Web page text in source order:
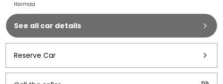
BMW
Kia
Mercedes-Benz
Polestar
Skoda
Tesla
Harmaa
See all car details
Reserve Car